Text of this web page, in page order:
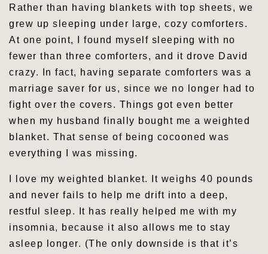
Rather than having blankets with top sheets, we
grew up sleeping under large, cozy comforters.
At one point, I found myself sleeping with no
fewer than three comforters, and it drove David
crazy. In fact, having separate comforters was a
marriage saver for us, since we no longer had to
fight over the covers. Things got even better
when my husband finally bought me a weighted
blanket. That sense of being cocooned was
everything I was missing.
I love my weighted blanket. It weighs 40 pounds
and never fails to help me drift into a deep,
restful sleep. It has really helped me with my
insomnia, because it also allows me to stay
asleep longer. (The only downside is that it’s